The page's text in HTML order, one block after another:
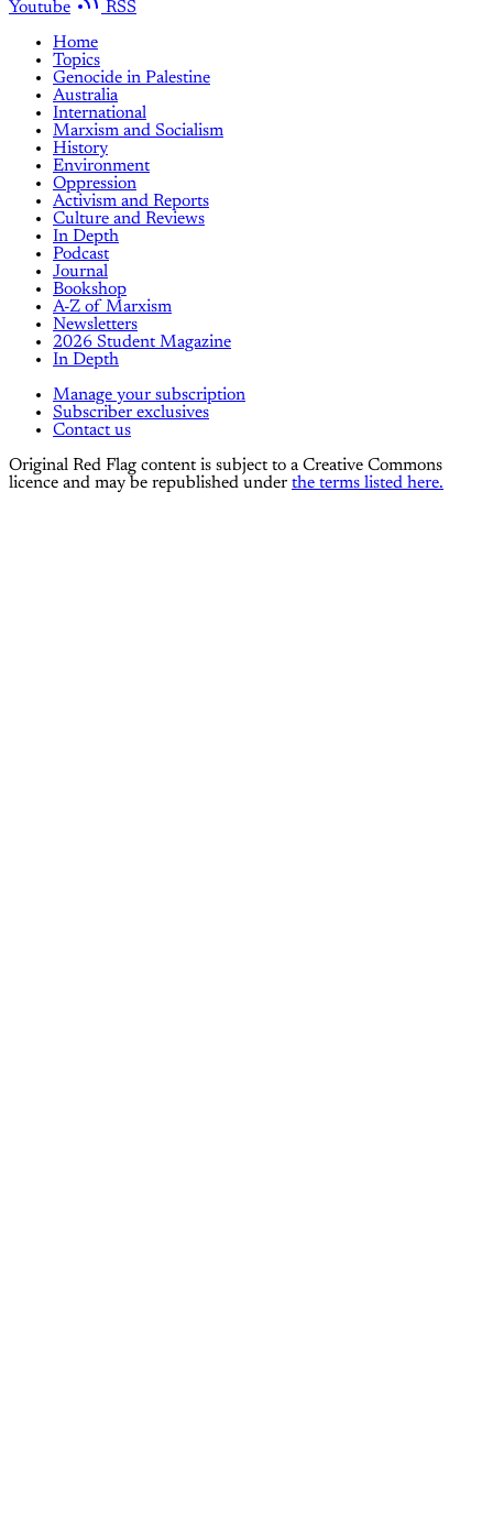
Youtube
RSS
Home
Topics
Genocide in Palestine
Australia
International
Marxism and Socialism
History
Environment
Oppression
Activism and Reports
Culture and Reviews
In Depth
Podcast
Journal
Bookshop
A-Z of Marxism
Newsletters
2026 Student Magazine
In Depth
Manage your subscription
Subscriber exclusives
Contact us
Original Red Flag content is subject to a Creative Commons
licence and may be republished under the terms listed here.